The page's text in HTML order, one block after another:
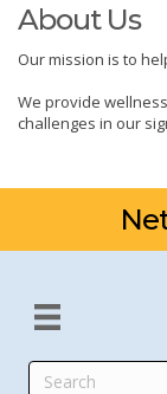
About Us
Our mission is to
We provide
challenges in our